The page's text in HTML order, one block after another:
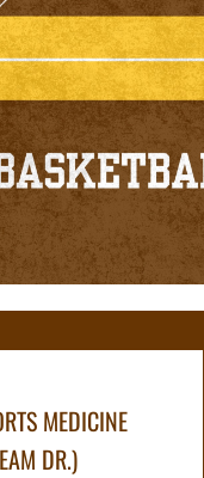
MEDICINE
DR.)